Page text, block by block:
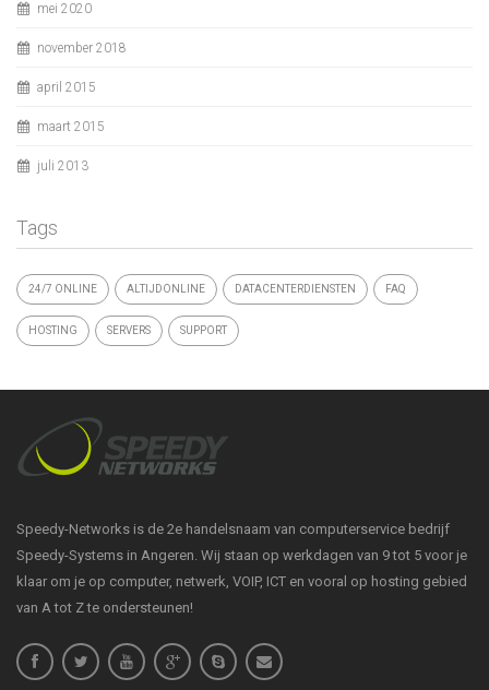
mei 2020
november 2018
april 2015
maart 2015
juli 2013
Tags
24/7 ONLINE ALTIJDONLINE DATACENTERDIENSTEN FAQ
HOSTING SERVERS SUPPORT
Speedy-Networks is de 2e handelsnaam van computerservice bedrijf
Speedy-Systems in Angeren. Wij staan op werkdagen van 9 tot 5 voor je
klaar om je op computer, netwerk, VOIP, ICT en vooral op hosting gebied
van A tot Z te ondersteunen!